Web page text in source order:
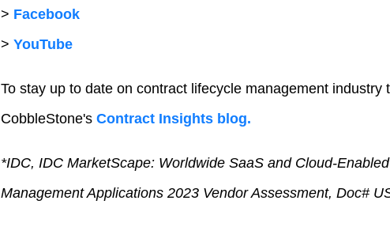
> Facebook
> YouTube
To stay up to date on contract lifecycle management industry
CobbleStone's Contract Insights blog.
*IDC, IDC MarketScape: Worldwide SaaS and Cloud-
Management Applications 2023 Vendor Assessment, Doc#